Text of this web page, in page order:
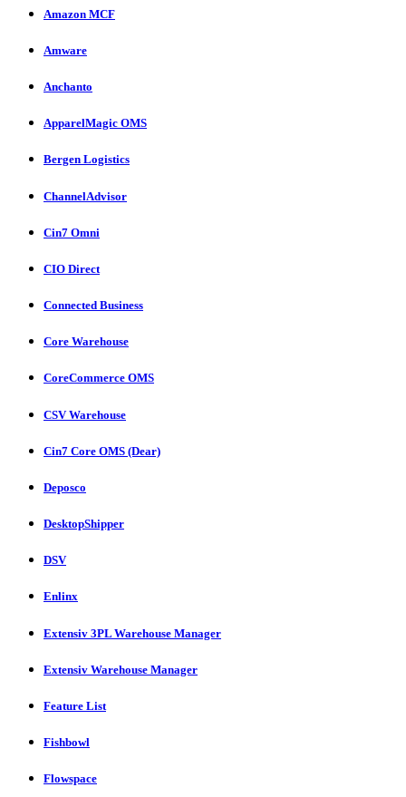
Amazon MCF
Amware
Anchanto
ApparelMagic OMS
Bergen Logistics
ChannelAdvisor
Cin7 Omni
CIO Direct
Connected Business
Core Warehouse
CoreCommerce OMS
CSV Warehouse
Cin7 Core OMS (Dear)
Deposco
DesktopShipper
DSV
Enlinx
Extensiv 3PL Warehouse Manager
Extensiv Warehouse Manager
Feature List
Fishbowl
Flowspace